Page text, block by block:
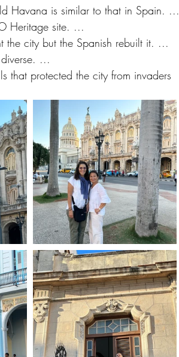
Havana is similar to that in Spain. ...
Heritage site. ...
the city but the Spanish rebuilt it. ...
...
that protected the city from invaders